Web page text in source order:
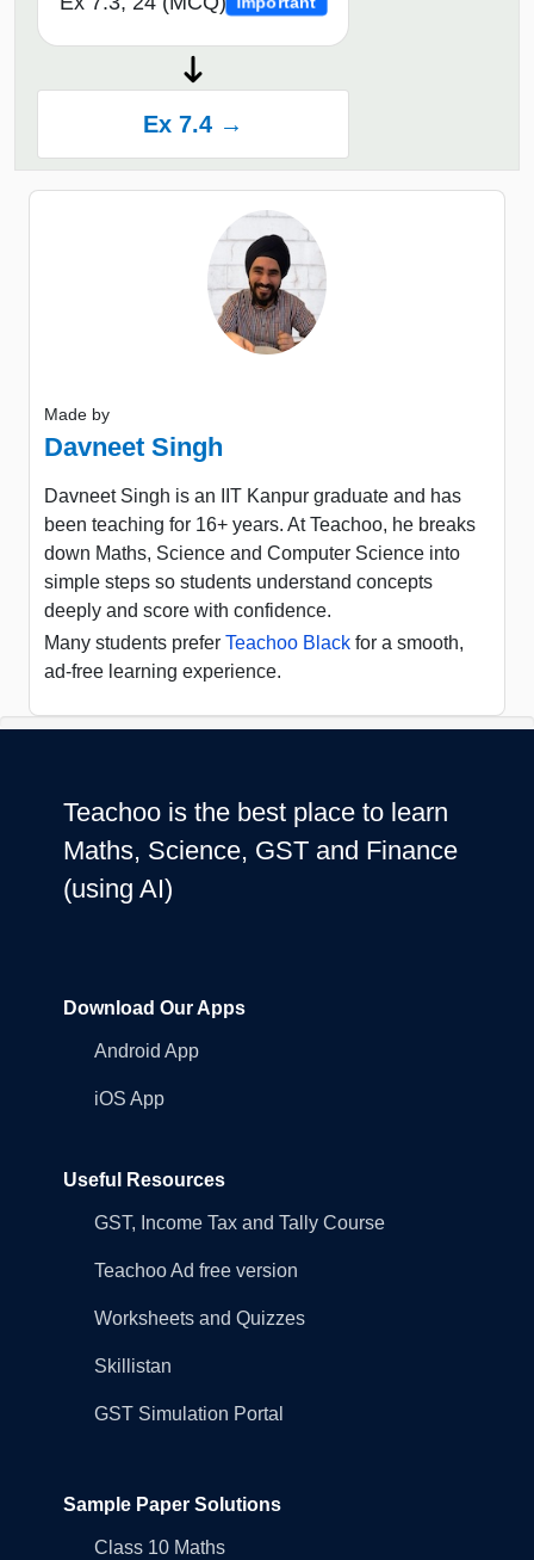
Ex 7.4 →
Made by
Davneet Singh
Davneet Singh is an IIT Kanpur graduate and has
been teaching for 16+ years. At Teachoo, he breaks
down Maths, Science and Computer Science into
simple steps so students understand concepts
deeply and score with confidence.
Many students prefer Teachoo Black for a smooth,
ad-free learning experience.
Teachoo is the best place to learn
Maths, Science, GST and Finance
(using AI)
Download Our Apps
Android App
iOS App
Useful Resources
GST, Income Tax and Tally Course
Teachoo Ad free version
Worksheets and Quizzes
Skillistan
GST Simulation Portal
Sample Paper Solutions
Class 10 Maths